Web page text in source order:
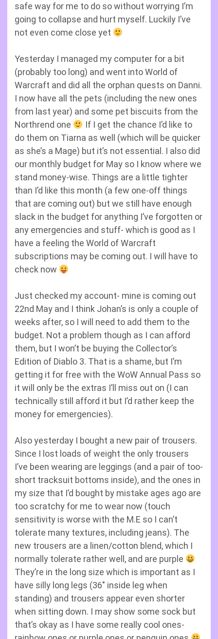
safe way for me to do so without worrying I’m
going to collapse and hurt myself. Luckily I’ve
not even come close yet
Yesterday I managed my computer for a bit
(probably too long) and went into World of
Warcraft and did all the orphan quests on Danni.
I now have all the pets (including the new ones
from last year) and some pet biscuits from the
Northrend one
If I get the chance I’d like to
do them on Tiarna as well (which will be quicker
as she’s a Mage) but it’s not essential. I also did
our monthly budget for May so I know where we
stand money-wise. Things are a little tighter
than I’d like this month (a few one-off things
that are coming out) but we still have enough
slack in the budget for anything I’ve forgotten or
any emergencies and stuff- which is good as I
have a feeling the World of Warcraft
subscriptions may be coming out. I will have to
check now
Just checked my account- mine is coming out
22nd May and I think Johan’s is only a couple of
weeks after, so I will need to add them to the
budget. Not a problem though as I can afford
them, but I won’t be buying the Collector’s
Edition of Diablo 3. That is a shame, but I’m
getting it for free with the WoW Annual Pass so
it will only be the extras I’ll miss out on (I can
technically still afford it but I’d rather keep the
money for emergencies).
Also yesterday I bought a new pair of trousers.
Since I lost loads of weight the only trousers
I’ve been wearing are leggings (and a pair of too-
short tracksuit bottoms inside), and the ones in
my size that I’d bought by mistake ages ago are
too scratchy for me to wear now (touch
sensitivity is worse with the M.E so I can’t
tolerate many textures, including jeans). The
new trousers are a linen/cotton blend, which I
normally tolerate rather well, and are purple
They’re in the long size which is important as I
have silly long legs (36″ inside leg when
standing) and trousers appear even shorter
when sitting down. I may show some sock but
that’s okay as I have some really cool ones-